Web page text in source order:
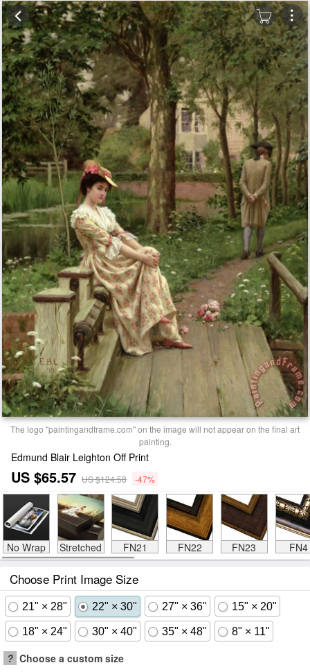
The logo "paintingandframe.com" on the image will not appear on the final art
painting.
Edmund Blair Leighton Off Print
US $65.57 US $124.58 -47%
No Wrap Stretched FN21 FN22 FN23 FN4
Choose Print Image Size
21" × 28" 22" × 30" 27" × 36" 15" × 20"
18" × 24" 30" × 40" 35" × 48" 8" × 11"
? Choose a custom size